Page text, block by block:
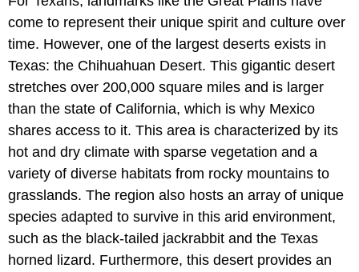
come to represent their unique spirit and culture over
time. However, one of the largest deserts exists in
Texas: the Chihuahuan Desert. This gigantic desert
stretches over 200,000 square miles and is larger
than the state of California, which is why Mexico
shares access to it. This area is characterized by its
hot and dry climate with sparse vegetation and a
variety of diverse habitats from rocky mountains to
grasslands. The region also hosts an array of unique
species adapted to survive in this arid environment,
such as the black-tailed jackrabbit and the Texas
horned lizard. Furthermore, this desert provides an